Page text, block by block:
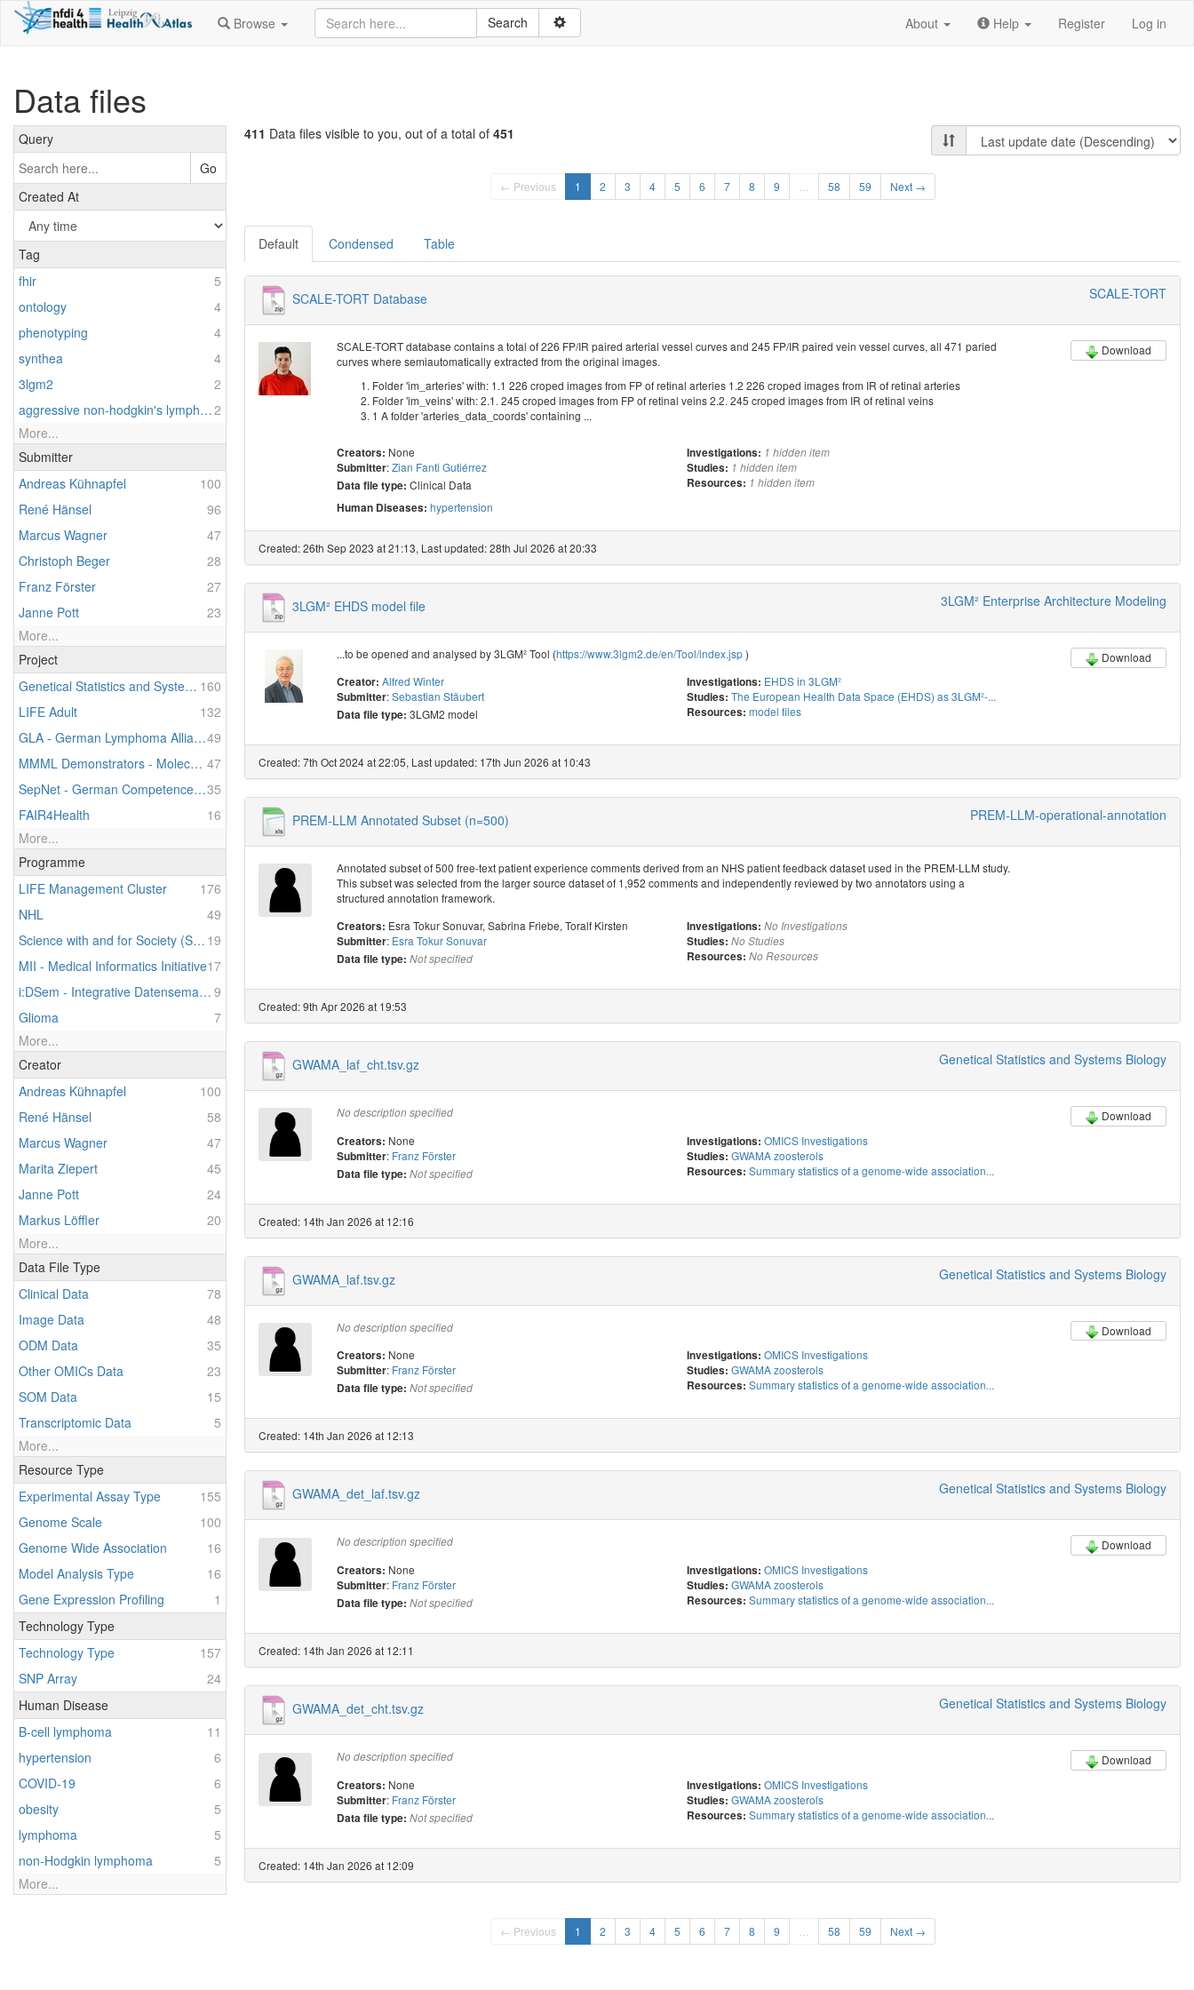
Browse About Help Register Log in
Data files
Query
Go
Created At
Tag
fhir
5
ontology
4
phenotyping
4
synthea
4
3lgm2
2
aggressive non-hodgkin's lymphoma2
More...
Submitter
Andreas Kühnapfel
100
René Hänsel
96
Marcus Wagner
47
Christoph Beger
28
Franz Förster
27
Janne Pott
23
More...
Project
Genetical Statistics and Systems Biology 160
LIFE Adult
132
GLA - German Lymphoma Alliance49
MMML Demonstrators - Molecular Mechanisms in Malignant Lymphomas - Demonstrators of Personalized Medicine 47
SepNet - German Competence Network Sepsis35
FAIR4Health
16
More...
Programme
LIFE Management Cluster
176
NHL
49
Science with and for Society (SwafS) in Horizon 2020 19
MII - Medical Informatics Initiative17
i:DSem - Integrative Datensemantik in der Systemmedizin 9
Glioma
7
More...
Creator
Andreas Kühnapfel
100
René Hänsel
58
Marcus Wagner
47
Marita Ziepert
45
Janne Pott
24
Markus Löffler
20
More...
Data File Type
Clinical Data
78
Image Data
48
ODM Data
35
Other OMICs Data
23
SOM Data
15
Transcriptomic Data
5
More...
Resource Type
Experimental Assay Type
155
Genome Scale
100
Genome Wide Association
16
Model Analysis Type
16
Gene Expression Profiling
1
Technology Type
Technology Type
157
SNP Array
24
Human Disease
B-cell lymphoma
11
hypertension
6
COVID-19
6
obesity
5
lymphoma
5
non-Hodgkin lymphoma
5
More...
411 Data files visible to you, out of a total of 451
← Previous 1 2 3 4 5 6 7 8 9 58 59 Next →
Default Condensed Table
SCALE-TORT Database SCALE-TORT
SCALE-TORT database contains a total of 226 FP/IR paired arterial vessel curves and 245 FP/IR paired vein vessel curves, all 471 paried
curves where semiautomatically extracted from the original images.
Folder 'im_arteries' with: 1.1 226 croped images from FP of retinal arteries 1.2 226 croped images from IR of retinal arteries
Folder 'im_veins' with: 2.1. 245 croped images from FP of retinal veins 2.2. 245 croped images from IR of retinal veins
1 A folder 'arteries_data_coords' containing ...
Creators: None
Submitter:Zian Fanti Gutiérrez
Data file type: Clinical Data
Human Diseases: hypertension
Investigations: 1 hidden item
Studies: 1 hidden item
Resources: 1 hidden item
Download
Created: 26th Sep 2023 at 21:13, Last updated: 28th Jul 2026 at 20:33
3LGM² EHDS model file 3LGM² Enterprise Architecture Modeling
...to be opened and analysed by 3LGM² Tool (https://www.3lgm2.de/en/Tool/index.jsp)
Creator: Alfred Winter
Submitter:Sebastian Stäubert
Data file type: 3LGM2 model
Investigations: EHDS in 3LGM²
Studies: The European Health Data Space (EHDS) as 3LGM²-...
Resources: model files
Download
Created: 7th Oct 2024 at 22:05, Last updated: 17th Jun 2026 at 10:43
PREM-LLM Annotated Subset (n=500) PREM-LLM-operational-annotation
Annotated subset of 500 free-text patient experience comments derived from an NHS patient feedback dataset used in the PREM-LLM study.
This subset was selected from the larger source dataset of 1,952 comments and independently reviewed by two annotators using a
structured annotation framework.
Creators: Esra Tokur Sonuvar, Sabrina Friebe, Toralf Kirsten
Submitter: Esra Tokur Sonuvar
Data file type: Not specified
Investigations: No Investigations
Studies: No Studies
Resources: No Resources
Created: 9th Apr 2026 at 19:53
GWAMA_laf_cht.tsv.gz Genetical Statistics and Systems Biology
No description specified
Creators: None
Submitter: Franz Förster
Data file type: Not specified
Investigations: OMICS Investigations
Studies: GWAMA zoosterols
Resources: Summary statistics of a genome-wide association...
Download
Created: 14th Jan 2026 at 12:16
GWAMA_laf.tsv.gz Genetical Statistics and Systems Biology
No description specified
Creators: None
Submitter: Franz Förster
Data file type: Not specified
Investigations: OMICS Investigations
Studies: GWAMA zoosterols
Resources: Summary statistics of a genome-wide association...
Download
Created: 14th Jan 2026 at 12:13
GWAMA_det_laf.tsv.gz Genetical Statistics and Systems Biology
No description specified
Creators: None
Submitter: Franz Förster
Data file type: Not specified
Investigations: OMICS Investigations
Studies: GWAMA zoosterols
Resources: Summary statistics of a genome-wide association...
Download
Created: 14th Jan 2026 at 12:11
GWAMA_det_cht.tsv.gz Genetical Statistics and Systems Biology
No description specified
Creators: None
Submitter: Franz Förster
Data file type: Not specified
Investigations: OMICS Investigations
Studies: GWAMA zoosterols
Resources: Summary statistics of a genome-wide association...
Download
Created: 14th Jan 2026 at 12:09
← Previous 1 2 3 4 5 6 7 8 9 58 59 Next →